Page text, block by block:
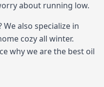
about running low.
also specialize in
cozy all winter.
why we are the best oil